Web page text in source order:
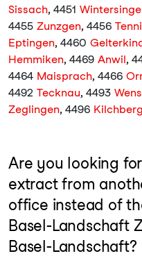
Sissach, 4451
4455 Zunzgen, 4456
Eptingen, 4460
Hemmiken, 4469 Anwil,
4464 Maisprach, 4466
4492 Tecknau, 4493
Zeglingen, 4496
Are you looking
extract from
office instead of
Basel-Landschaft
Basel-Landschaft?